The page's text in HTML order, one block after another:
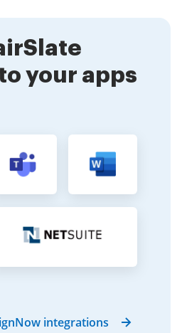
your apps
integrations